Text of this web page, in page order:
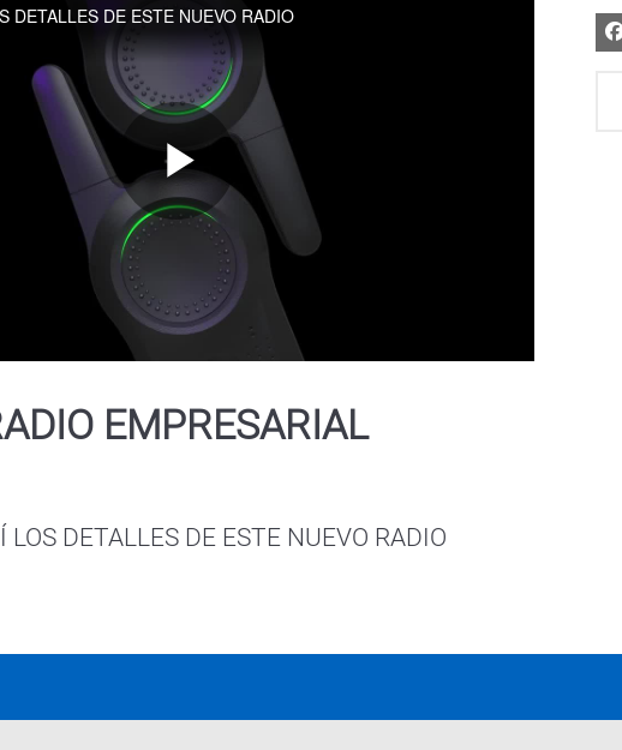
DETALLES DE ESTE NUEVO RADIO
Play
Video
EMPRESARIAL
LOS DETALLES DE ESTE NUEVO RADIO